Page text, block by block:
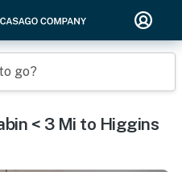
go?
< 3 Mi to Higgins